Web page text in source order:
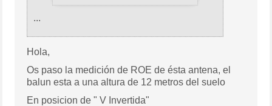
...
Hola,
Os paso la medición de ROE de ésta antena, el
balun esta a una altura de 12 metros del suelo
En posicion de " V Invertida"